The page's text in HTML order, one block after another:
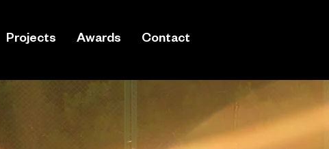
Projects Awards Contact